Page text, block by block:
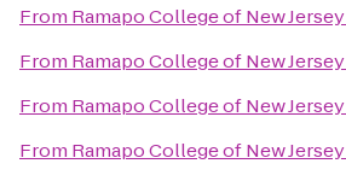
From Ramapo College of New Jersey
From Ramapo College of New Jersey
From Ramapo College of New Jersey
From Ramapo College of New Jersey